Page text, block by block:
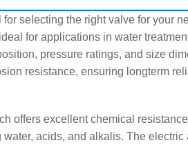
for selecting the right valve for your
for applications in water
pressure ratings, and size
resistance, ensuring longterm
offers excellent chemical
acids, and alkalis. The electric